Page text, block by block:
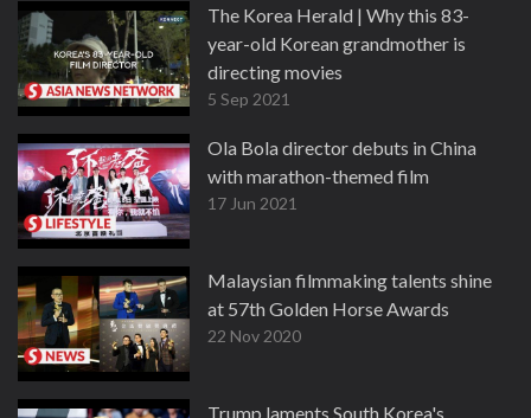
The Korea Herald | Why this 83-
year-old Korean grandmother is
directing movies
5 Sep 2021
Ola Bola director debuts in China
with marathon-themed film
17 Jun 2021
Malaysian filmmaking talents shine
at 57th Golden Horse Awards
22 Nov 2020
Trump laments South Korea's